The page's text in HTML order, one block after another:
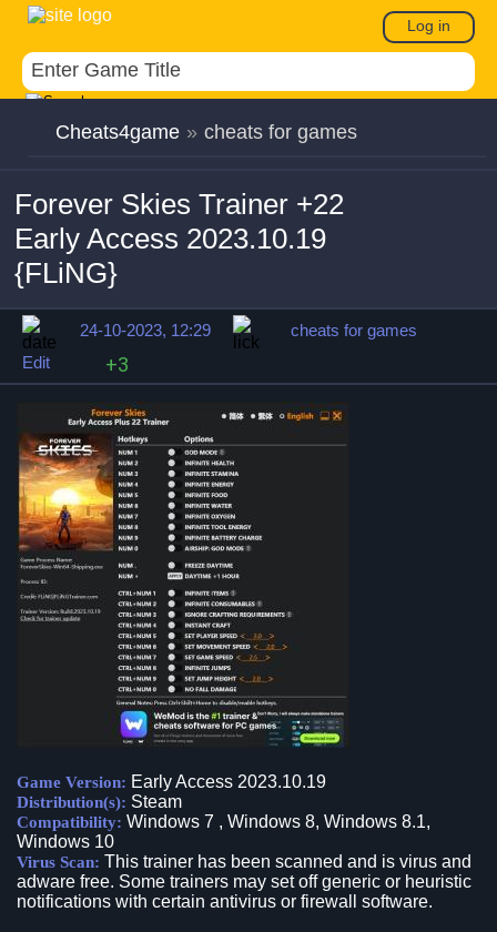
Log in
Cheats4game » cheats for games
Forever Skies Trainer +22
Early Access 2023.10.19
{FLiNG}
24-10-2023, 12:29
cheats for games
Edit
+3
Game Version: Early Access 2023.10.19
Distribution(s): Steam
Compatibility: Windows 7 , Windows 8, Windows 8.1,
Windows 10
Virus Scan: This trainer has been scanned and is virus and
adware free. Some trainers may set off generic or heuristic
notifications with certain antivirus or firewall software.